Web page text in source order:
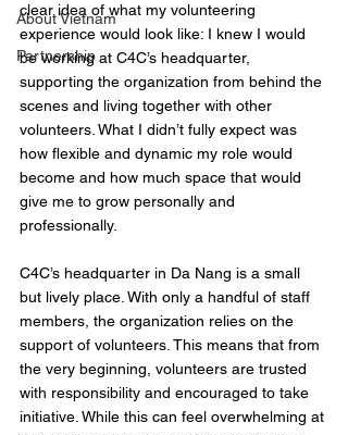
About Vietnam
Partnership
clear idea of what my volunteering
experience would look like: I knew I would
be working at C4C’s headquarter,
supporting the organization from behind the
scenes and living together with other
volunteers. What I didn’t fully expect was
how flexible and dynamic my role would
become and how much space that would
give me to grow personally and
professionally.
C4C’s headquarter in Da Nang is a small
but lively place. With only a handful of staff
members, the organization relies on the
support of volunteers. This means that from
the very beginning, volunteers are trusted
with responsibility and encouraged to take
initiative. While this can feel overwhelming at